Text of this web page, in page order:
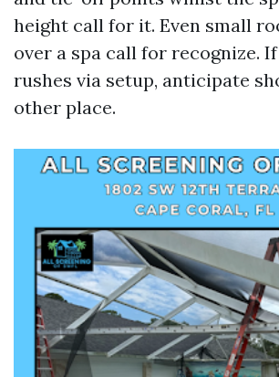
height call for it. Even small
over a spa call for recognize.
rushes via setup, anticipate
other place.